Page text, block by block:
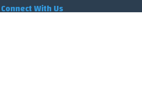
Connect With Us